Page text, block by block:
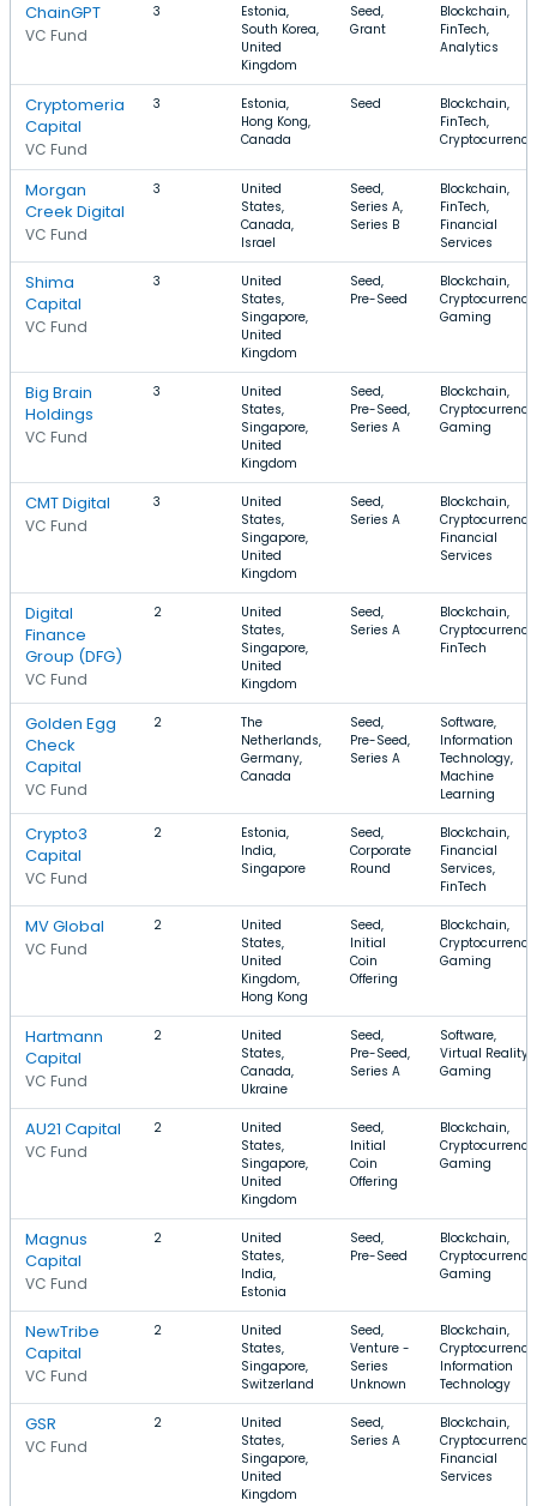
ChainGPT
VC Fund
3
Estonia,
South Korea,
United
Kingdom
Seed,
Grant
Blockchain,
FinTech,
Analytics
Cryptomeria
Capital
VC Fund
3
Estonia,
Hong Kong,
Canada
Seed
Blockchain,
FinTech,
Cryptocurrency
Morgan
Creek Digital
VC Fund
3
United
States,
Canada,
Israel
Seed,
Series A,
Series B
Blockchain,
FinTech,
Financial
Services
Shima
Capital
VC Fund
3
United
States,
Singapore,
United
Kingdom
Seed,
Pre-Seed
Blockchain,
Cryptocurrency,
Gaming
Big Brain
Holdings
VC Fund
3
United
States,
Singapore,
United
Kingdom
Seed,
Pre-Seed,
Series A
Blockchain,
Cryptocurrency,
Gaming
CMT Digital
VC Fund
3
United
States,
Singapore,
United
Kingdom
Seed,
Series A
Blockchain,
Cryptocurrency,
Financial
Services
Digital
Finance
Group (DFG)
VC Fund
2
United
States,
Singapore,
United
Kingdom
Seed,
Series A
Blockchain,
Cryptocurrency,
FinTech
Golden Egg
Check
Capital
VC Fund
2
The
Netherlands,
Germany,
Canada
Seed,
Pre-Seed,
Series A
Software,
Information
Technology,
Machine
Learning
Crypto3
Capital
VC Fund
2
Estonia,
India,
Singapore
Seed,
Corporate
Round
Blockchain,
Financial
Services,
FinTech
MV Global
VC Fund
2
United
States,
United
Kingdom,
Hong Kong
Seed,
Initial
Coin
Offering
Blockchain,
Cryptocurrency,
Gaming
Hartmann
Capital
VC Fund
2
United
States,
Canada,
Ukraine
Seed,
Pre-Seed,
Series A
Software,
Virtual Reality,
Gaming
AU21 Capital
VC Fund
2
United
States,
Singapore,
United
Kingdom
Seed,
Initial
Coin
Offering
Blockchain,
Cryptocurrency,
Gaming
Magnus
Capital
VC Fund
2
United
States,
India,
Estonia
Seed,
Pre-Seed
Blockchain,
Cryptocurrency,
Gaming
NewTribe
Capital
VC Fund
2
United
States,
Singapore,
Switzerland
Seed,
Venture -
Series
Unknown
Blockchain,
Cryptocurrency,
Information
Technology
GSR
VC Fund
2
United
States,
Singapore,
United
Kingdom
Seed,
Series A
Blockchain,
Cryptocurrency,
Financial
Services